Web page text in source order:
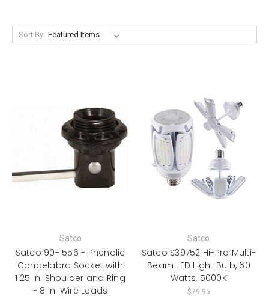
Sort By:
Satco
Satco 90-1556 - Phenolic
Candelabra Socket with
1.25 in. Shoulder and Ring
- 8 in. Wire Leads
Satco
Satco S39752 Hi-Pro Multi-
Beam LED Light Bulb, 60
Watts, 5000K
$79.95